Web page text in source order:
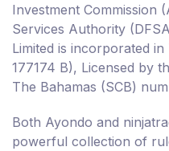
Investment Commission
Services Authority
Limited is incorporated
177174 B), Licensed by
The Bahamas (SCB)
Both Ayondo and
powerful collection of